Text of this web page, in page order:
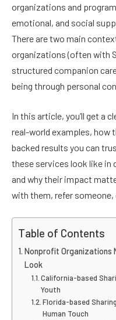
organizations and
emotional, and social
There are two main
organizations (often with
structured companion
being through personal
In this article, you’ll get a
real-world examples, how
backed results you can
these services look like in
and why their impact
with them, refer
Table of Contents
Nonprofit Organizations
Look
California-based
Youth
Florida-based
Human Touch